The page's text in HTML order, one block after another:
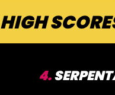
HIGH
4.